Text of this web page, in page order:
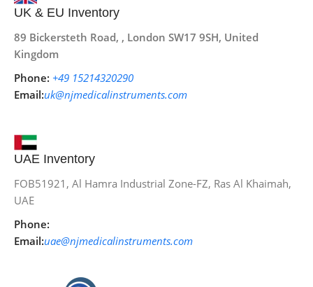
UK & EU Inventory
89 Bickersteth Road, , London SW17 9SH, United
Kingdom
Phone: +49 15214320290
Email:uk@njmedicalinstruments.com
UAE Inventory
FOB51921, Al Hamra Industrial Zone-FZ, Ras Al Khaimah,
UAE
Phone:
Email:uae@njmedicalinstruments.com